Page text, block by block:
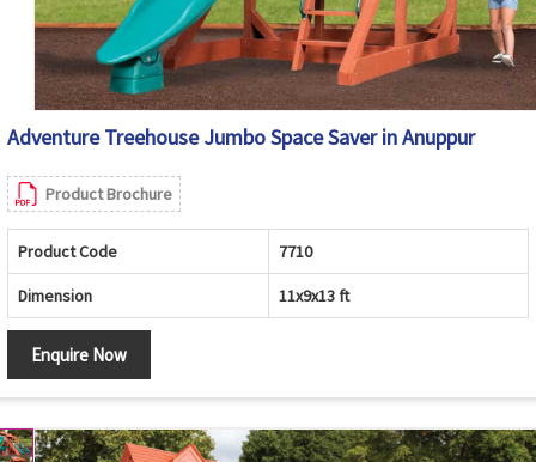
Adventure Treehouse Jumbo Space Saver in Anuppur
Product Brochure
Product Code 7710
Dimension 11x9x13 ft
Enquire Now